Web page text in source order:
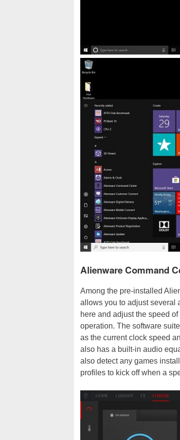
Alienware Command
Among the pre-installed
allows you to adjust several
here and adjust the speed
operation. The software
as the current clock speed
also has a built-in audio
also detect any games
profiles to kick off when a